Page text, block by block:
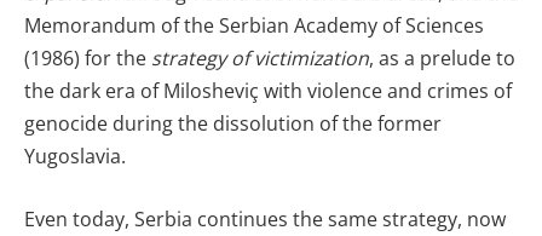
Memorandum of the Serbian Academy of Sciences
(1986) for the strategy of victimization, as a prelude to
the dark era of Milosheviç with violence and crimes of
genocide during the dissolution of the former
Yugoslavia.
Even today, Serbia continues the same strategy, now